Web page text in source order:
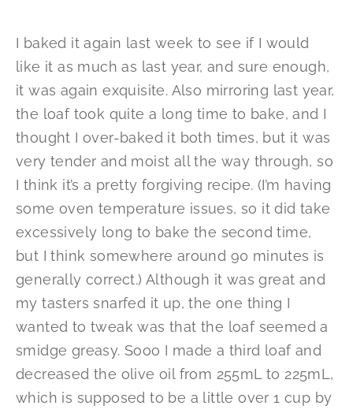
I baked it again last week to see if I would
like it as much as last year, and sure enough,
it was again exquisite. Also mirroring last year,
the loaf took quite a long time to bake, and I
thought I over-baked it both times, but it was
very tender and moist all the way through, so
I think it’s a pretty forgiving recipe. (I’m having
some oven temperature issues, so it did take
excessively long to bake the second time,
but I think somewhere around 90 minutes is
generally correct.) Although it was great and
my tasters snarfed it up, the one thing I
wanted to tweak was that the loaf seemed a
smidge greasy. Sooo I made a third loaf and
decreased the olive oil from 255mL to 225mL,
which is supposed to be a little over 1 cup by